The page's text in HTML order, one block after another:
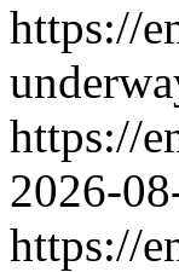
https://
https://
2026-
https://